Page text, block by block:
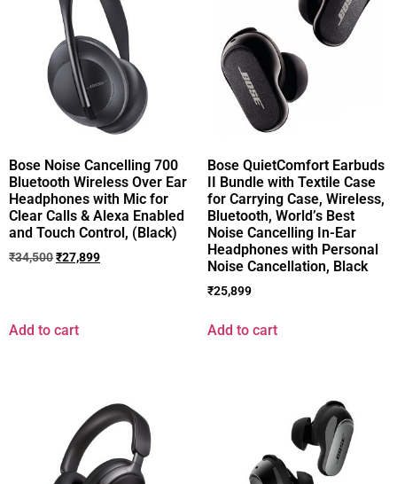
Bose Noise Cancelling 700
Bluetooth Wireless Over Ear
Headphones with Mic for
Clear Calls & Alexa Enabled
and Touch Control, (Black)
₹34,500₹27,899
Add to cart
Bose QuietComfort Earbuds
II Bundle with Textile Case
for Carrying Case, Wireless,
Bluetooth, World’s Best
Noise Cancelling In-Ear
Headphones with Personal
Noise Cancellation, Black
₹25,899
Add to cart